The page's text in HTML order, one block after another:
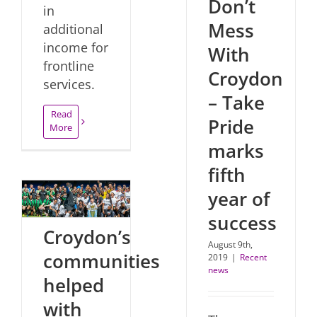
in
additional
income for
frontline
services.
Read
More
Don’t
Mess
With
Croydon
– Take
Pride
marks
fifth
year of
success
August 9th,
2019 | Recent
news
Croydon’s
communities
helped
with